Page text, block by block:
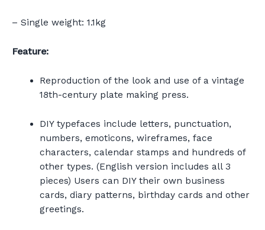
– Single weight: 1.1kg
Feature:
Reproduction of the look and use of a vintage
18th-century plate making press.
DIY typefaces include letters, punctuation,
numbers, emoticons, wireframes, face
characters, calendar stamps and hundreds of
other types. (English version includes all 3
pieces) Users can DIY their own business
cards, diary patterns, birthday cards and other
greetings.